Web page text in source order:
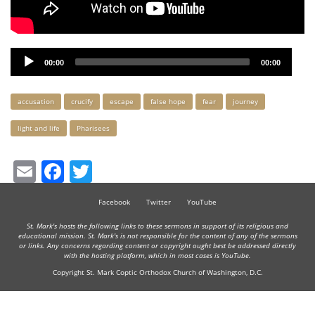
Audio
Player
00:00 00:00
Keywords
accusation crucify escape false hope fear journey
light and life Pharisees
EmailFacebook
Facebook Twitter YouTube
St. Mark's hosts the following links to these sermons in support of its religious and
educational mission. St. Mark's is not responsible for the content of any of the sermons
or links. Any concerns regarding content or copyright ought best be addressed directly
with the hosting platform, which in most cases is YouTube.
Copyright St. Mark Coptic Orthodox Church of Washington, D.C.